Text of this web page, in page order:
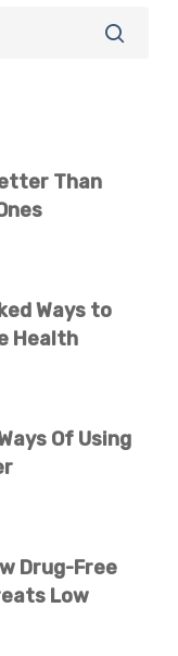
Than
Ways to
Health
Of Using
Drug-Free
Low